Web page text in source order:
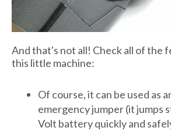
And that's not all! Check all of the
this little machine:
Of course, it can be used as
emergency jumper (it jumps
Volt battery quickly and